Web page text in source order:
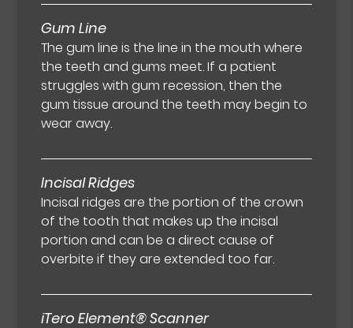
Gum Line
The gum line is the line in the mouth where
the teeth and gums meet. If a patient
struggles with gum recession, then the
gum tissue around the teeth may begin to
wear away.
Incisal Ridges
Incisal ridges are the portion of the crown
of the tooth that makes up the incisal
portion and can be a direct cause of
overbite if they are extended too far.
iTero Element® Scanner